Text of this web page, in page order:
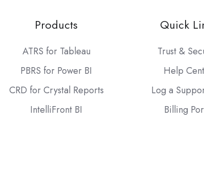
Products
ATRS for Tableau
PBRS for Power BI
CRD for Crystal Reports
IntelliFront BI
Quick
Trust &
Help
Log a
Billing